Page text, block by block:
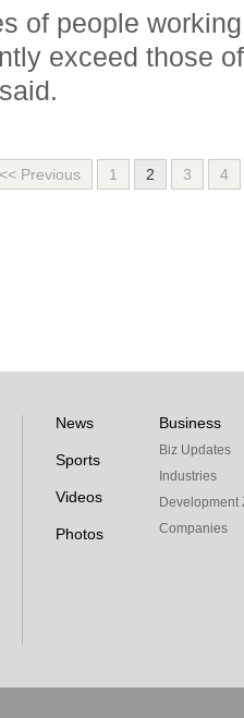
of people
exceed those
<< Previous 1 2 3 4
News
Sports
Videos
Photos
Business
Biz Updates
Industries
Development
Companies